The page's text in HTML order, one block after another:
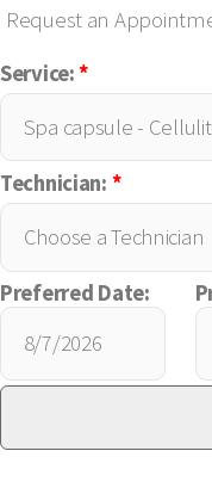
Request an
Service: *
Technician: *
Preferred Date: